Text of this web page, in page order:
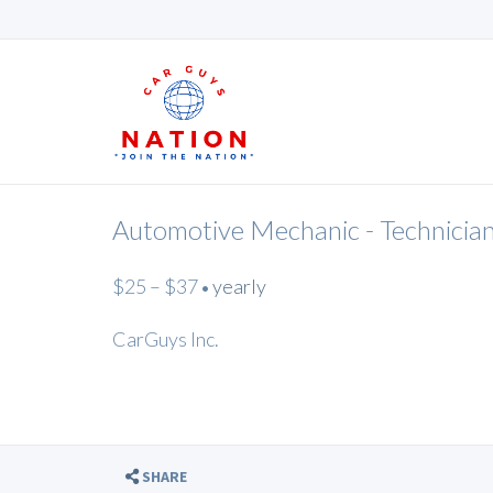
Automotive Mechanic - Technician
$25 – $37 • yearly
CarGuys Inc.
SHARE